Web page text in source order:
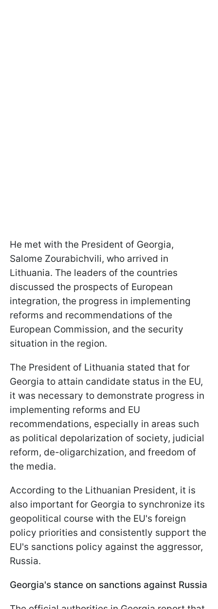
He met with the President of Georgia,
Salome Zourabichvili, who arrived in
Lithuania. The leaders of the countries
discussed the prospects of European
integration, the progress in implementing
reforms and recommendations of the
European Commission, and the security
situation in the region.
The President of Lithuania stated that for
Georgia to attain candidate status in the EU,
it was necessary to demonstrate progress in
implementing reforms and EU
recommendations, especially in areas such
as political depolarization of society, judicial
reform, de-oligarchization, and freedom of
the media.
According to the Lithuanian President, it is
also important for Georgia to synchronize its
geopolitical course with the EU's foreign
policy priorities and consistently support the
EU's sanctions policy against the aggressor,
Russia.
Georgia's stance on sanctions against Russia